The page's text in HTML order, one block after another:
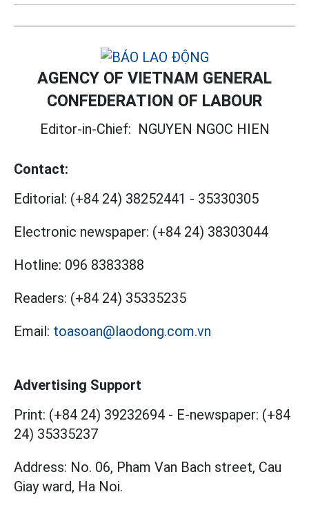
AGENCY OF VIETNAM GENERAL
CONFEDERATION OF LABOUR
Editor-in-Chief: NGUYEN NGOC HIEN
Contact:
Editorial: (+84 24) 38252441 - 35330305
Electronic newspaper: (+84 24) 38303044
Hotline: 096 8383388
Readers: (+84 24) 35335235
Email: toasoan@laodong.com.vn
Advertising Support
Print: (+84 24) 39232694 - E-newspaper: (+84
24) 35335237
Address: No. 06, Pham Van Bach street, Cau
Giay ward, Ha Noi.